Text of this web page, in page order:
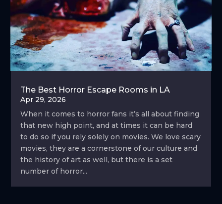
The Best Horror Escape Rooms in LA
Apr 29, 2026
When it comes to horror fans it’s all about finding
that new high point, and at times it can be hard
to do so if you rely solely on movies. We love scary
movies, they are a cornerstone of our culture and
the history of art as well, but there is a set
number of horror...